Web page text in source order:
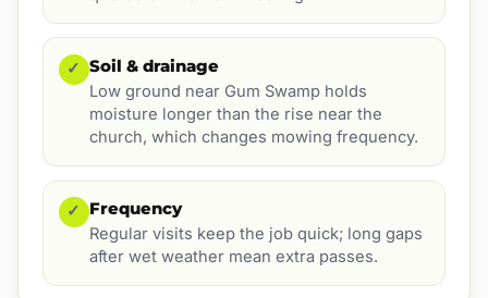
✓ Soil & drainage
Low ground near Gum Swamp holds
moisture longer than the rise near the
church, which changes mowing frequency.
✓ Frequency
Regular visits keep the job quick; long gaps
after wet weather mean extra passes.